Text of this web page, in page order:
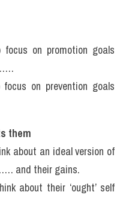
on promotion goals
on prevention goals
them
about an ideal version of
and their gains.
about their ‘ought’ self